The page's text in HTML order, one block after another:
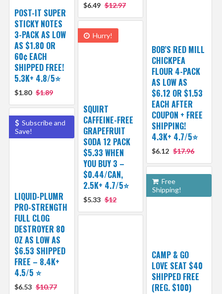
$6.49 $12.97
POST-IT SUPER
STICKY NOTES
3-PACK AS LOW
AS $1.80 OR
60¢ EACH
SHIPPED FREE!
5.3K+ 4.8/5⭐
$1.80 $1.89
BOB’S RED MILL
CHICKPEA
FLOUR 4-PACK
AS LOW AS
$6.12 OR $1.53
EACH AFTER
COUPON + FREE
SHIPPING!
4.3K+ 4.7/5⭐
$6.12 $17.96
Hurry!
SQUIRT
CAFFEINE-FREE
GRAPEFRUIT
SODA 12 PACK
$5.33 WHEN
YOU BUY 3 –
$0.44/CAN,
2.5K+ 4.7/5⭐
$5.33 $12
Subscribe and
Save!
LIQUID-PLUMR
PRO-STRENGTH
FULL CLOG
DESTROYER 80
OZ AS LOW AS
$6.53 SHIPPED
FREE – 8.4K+
4.5/5 ⭐️
$6.53 $10.77
Free
Shipping!
CAMP & GO
LOVE SEAT $40
SHIPPED FREE
(REG. $100)